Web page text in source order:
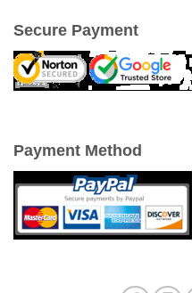
Secure Payment
Payment Method